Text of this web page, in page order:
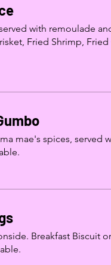
with remoulade
Fried Shrimp,
mae's spices, served
Breakfast Biscuit